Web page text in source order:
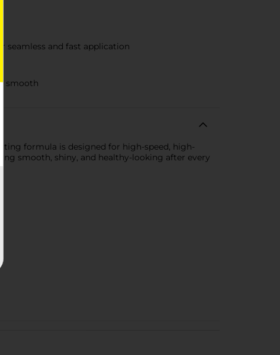
seamless and fast application
smooth
formula is designed for high-speed, high-
smooth, shiny, and healthy-looking after every